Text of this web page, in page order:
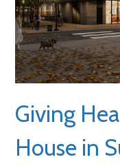
Giving
House in